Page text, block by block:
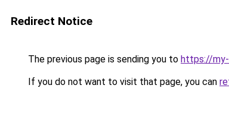
Redirect Notice
The previous page is sending you to https://
If you do not want to visit that page, you can